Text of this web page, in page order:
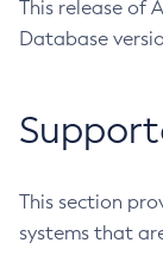
This release of
Database
This section
systems that